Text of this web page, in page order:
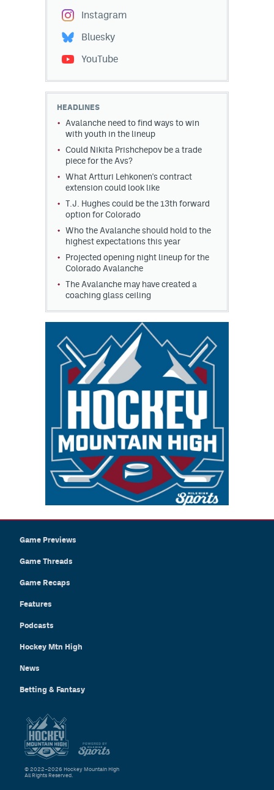
Instagram
Bluesky
YouTube
HEADLINES
Avalanche need to find ways to win
with youth in the lineup
Could Nikita Prishchepov be a trade
piece for the Avs?
What Artturi Lehkonen's contract
extension could look like
T.J. Hughes could be the 13th forward
option for Colorado
Who the Avalanche should hold to the
highest expectations this year
Projected opening night lineup for the
Colorado Avalanche
The Avalanche may have created a
coaching glass ceiling
Game Previews
Game Threads
Game Recaps
Features
Podcasts
Hockey Mtn High
News
Betting & Fantasy
© 2022–2026 Hockey Mountain High
All Rights Reserved.